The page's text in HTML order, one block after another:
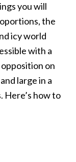
you will
the
icy world
with a
on
large in a
how to